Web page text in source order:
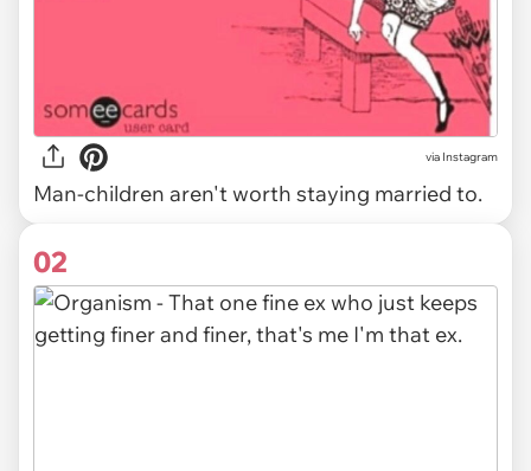
via Instagram
Man-children aren't worth staying married to.
02